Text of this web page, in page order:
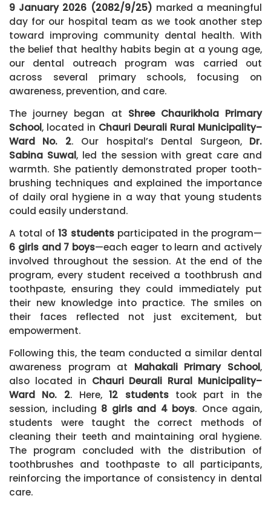
9 January 2026 (2082/9/25) marked a meaningful
day for our hospital team as we took another step
toward improving community dental health. With
the belief that healthy habits begin at a young age,
our dental outreach program was carried out
across several primary schools, focusing on
awareness, prevention, and care.
The journey began at Shree Chaurikhola Primary
School, located in Chauri Deurali Rural Municipality–
Ward No. 2. Our hospital’s Dental Surgeon, Dr.
Sabina Suwal, led the session with great care and
warmth. She patiently demonstrated proper tooth-
brushing techniques and explained the importance
of daily oral hygiene in a way that young students
could easily understand.
A total of13 studentsparticipated in the program—
6 girls and 7 boys—each eager to learn and actively
involved throughout the session. At the end of the
program, every student received a toothbrush and
toothpaste, ensuring they could immediately put
their new knowledge into practice. The smiles on
their faces reflected not just excitement, but
empowerment.
Following this, the team conducted a similar dental
awareness program at Mahakali Primary School,
also located in Chauri Deurali Rural Municipality–
Ward No. 2. Here,12 studentstook part in the
session, including 8 girls and 4 boys. Once again,
students were taught the correct methods of
cleaning their teeth and maintaining oral hygiene.
The program concluded with the distribution of
toothbrushes and toothpaste to all participants,
reinforcing the importance of consistency in dental
care.